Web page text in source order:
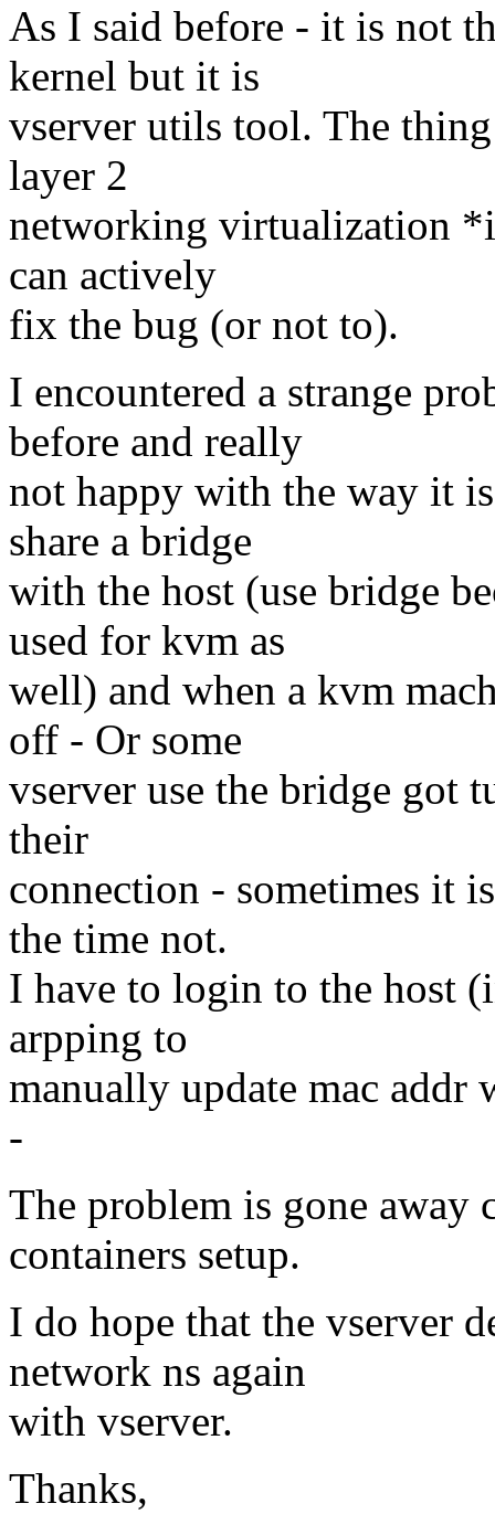
As I said before - it is not
kernel but it is
vserver utils tool. The
layer 2
networking virtualization
can actively
fix the bug (or not to).
I encountered a strange
before and really
not happy with the way it
share a bridge
with the host (use bridge
used for kvm as
well) and when a kvm
off - Or some
vserver use the bridge got
their
connection - sometimes it
the time not.
I have to login to the host
arpping to
manually update mac
-
The problem is gone
containers setup.
I do hope that the vserver
network ns again
with vserver.
Thanks,